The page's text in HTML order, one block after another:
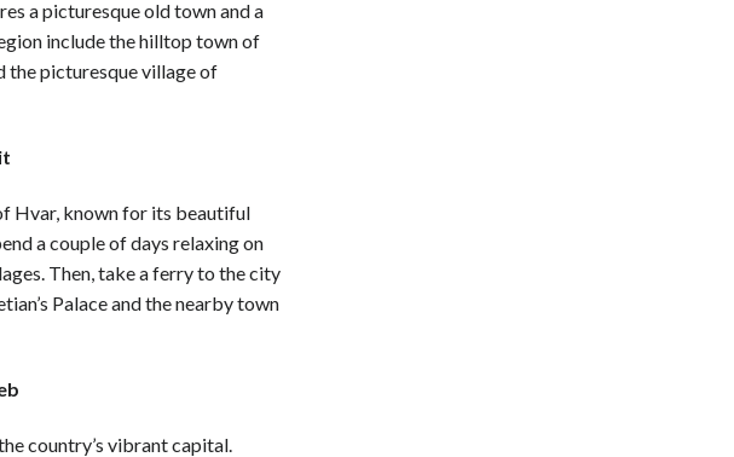
a picturesque old town and a
include the hilltop town of
the picturesque village of
Hvar, known for its beautiful
a couple of days relaxing on
Then, take a ferry to the city
Palace and the nearby town
country’s vibrant capital.